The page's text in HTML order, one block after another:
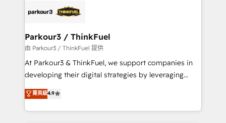
strategies that integrate data-driven marketing,
companies scale faster and smarter. 🔹 BOOMS:
Demand generation for all your buyers With BOOMS,
you invest in 100% of your buyers, accelerating your
growth and positioning yourself as an undisputed
transformation process A methodology designed to
implement HubSpot effectively and optimize your
Parkour3 / ThinkFuel
由 Parkour3 / ThinkFuel 提供
At Parkour3 & ThinkFuel, we support companies in
developing their digital strategies by leveraging
technologies and automating their marketing and
sales processes to generate growth. Our offer spans
from Strategy to Operations. We specialize in CRM
菁英級4.9